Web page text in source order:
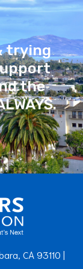
trying
the
CA 93110 |